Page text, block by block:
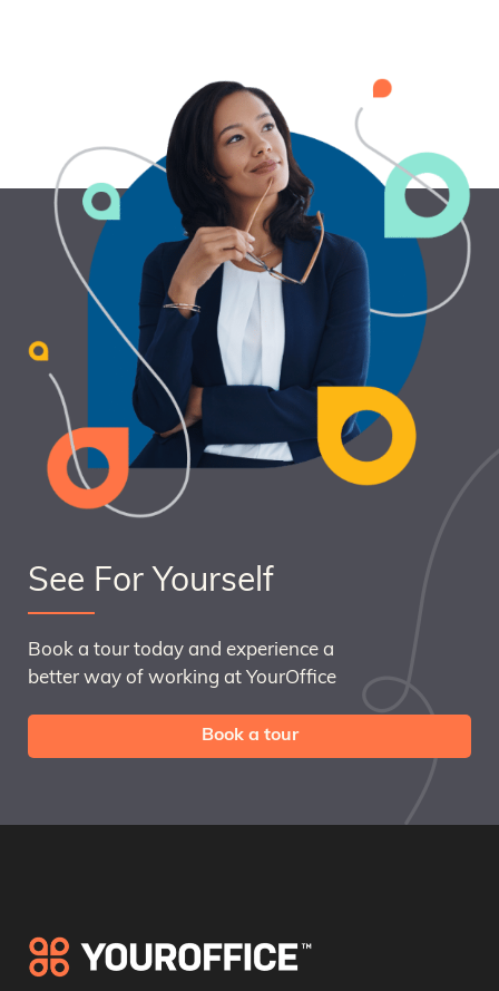
See For Yourself
Book a tour today and experience a
better way of working at YourOffice
Book a tour